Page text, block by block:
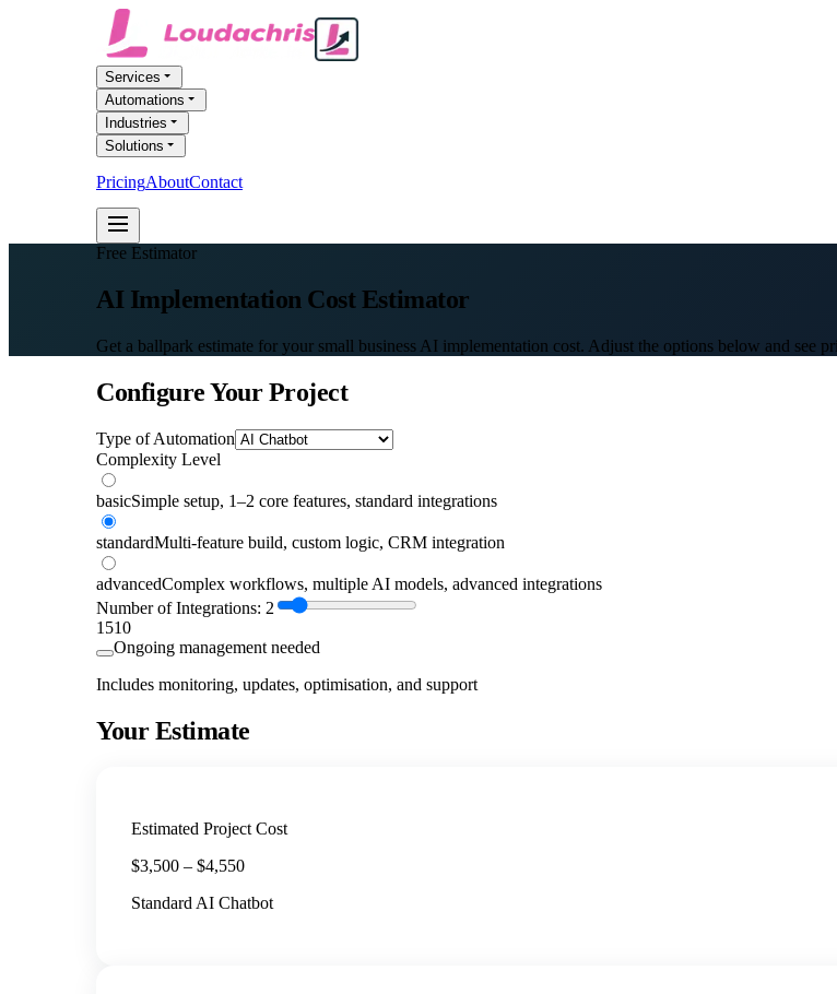
Services
Automations
Industries
Solutions
PricingAboutContact
Free Estimator
AI Implementation Cost Estimator
Get a ballpark estimate for your small business AI implementation cost. Adjust the options below and see
Configure Your Project
Type of Automation
Complexity Level
basicSimple setup, 1–2 core features, standard integrations
standardMulti-feature build, custom logic, CRM integration
advancedComplex workflows, multiple AI models, advanced integrations
Number of Integrations: 2
1 510
Ongoing management needed
Includes monitoring, updates, optimisation, and support
Your Estimate
Estimated Project Cost
$3,500 – $4,550
Standard AI Chatbot